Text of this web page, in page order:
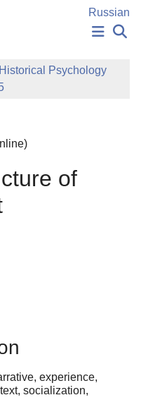
Russian
Psychology
of
experience,
socialization,